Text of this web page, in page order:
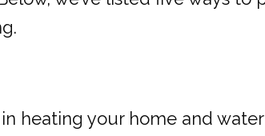
heating your home and